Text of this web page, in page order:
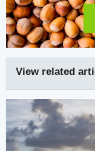
View related